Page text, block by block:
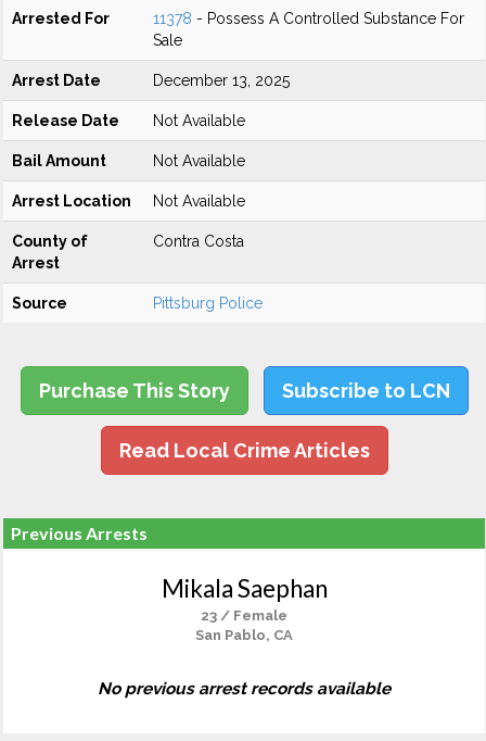
Arrested For 11378 - Possess A Controlled Substance For
Sale
Arrest Date December 13, 2025
Release Date Not Available
Bail Amount Not Available
Arrest Location Not Available
County of
Arrest
Contra Costa
Source Pittsburg Police
Purchase This Story Subscribe to LCN
Read Local Crime Articles
Previous Arrests
Mikala Saephan
23 / Female
San Pablo, CA
No previous arrest records available